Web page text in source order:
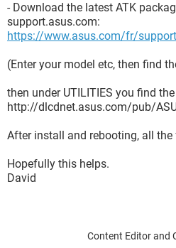
- Download the latest ATK
support.asus.com:
https://www.asus.com/fr/
(Enter your model etc, then find
then under UTILITIES you find
http://dlcdnet.asus.com/pub/
After install and rebooting, all the
Hopefully this helps.
David
Content Editor and